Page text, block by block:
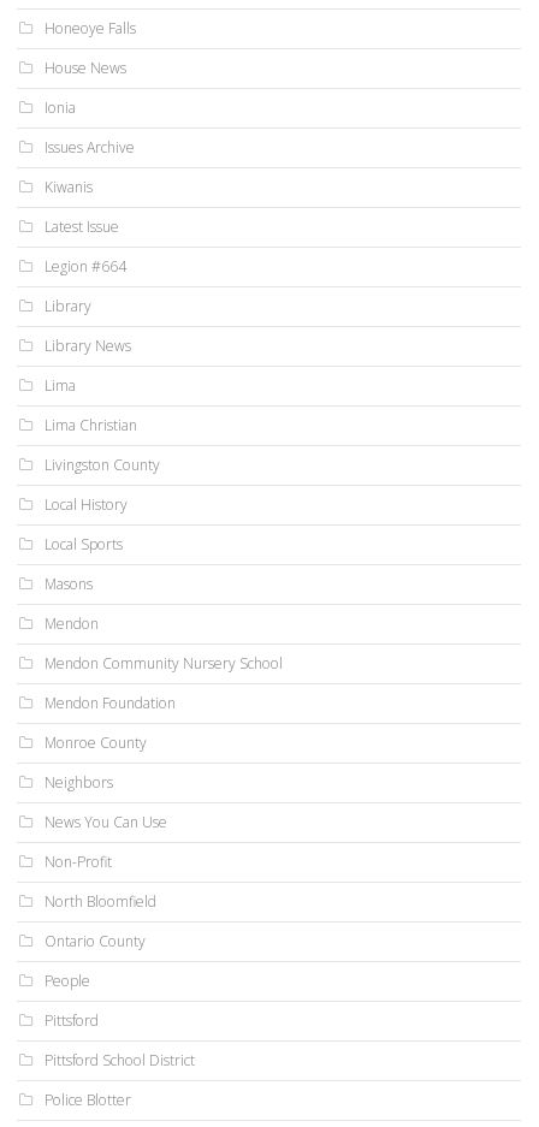
Honeoye Falls
House News
Ionia
Issues Archive
Kiwanis
Latest Issue
Legion #664
Library
Library News
Lima
Lima Christian
Livingston County
Local History
Local Sports
Masons
Mendon
Mendon Community Nursery School
Mendon Foundation
Monroe County
Neighbors
News You Can Use
Non-Profit
North Bloomfield
Ontario County
People
Pittsford
Pittsford School District
Police Blotter